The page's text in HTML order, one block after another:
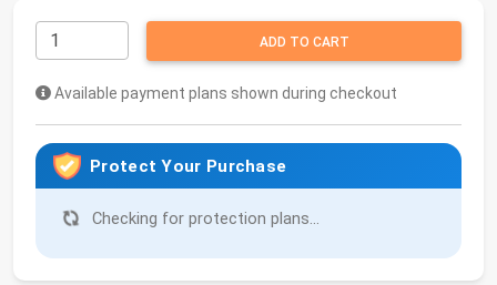
ADD TO CART
Available payment plans shown during checkout
Protect Your Purchase
Checking for protection plans...